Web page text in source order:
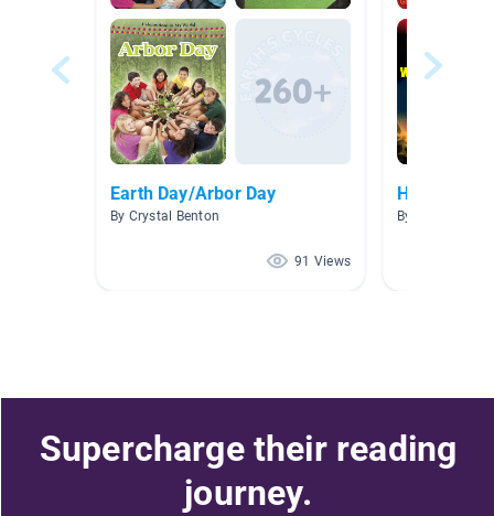
Earth Day/Arbor Day
By Crystal Benton
91 Views
Human
By Andrea
Supercharge their reading
journey.